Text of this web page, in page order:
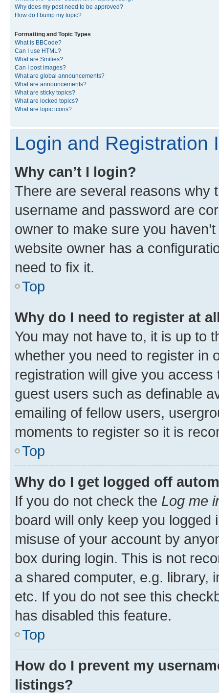
Why does my post need to be approved?
How do I bump my topic?
Formatting and Topic Types
What is BBCode?
Can I use HTML?
What are Smilies?
Can I post images?
What are global announcements?
What are announcements?
What are sticky topics?
What are locked topics?
What are topic icons?
Login and Registration
Why can’t I login?
There are several reasons why
username and password are
owner to make sure you
website owner has a
need to fix it.
Top
Why do I need to register at
You may not have to, it is up to
whether you need to register in
registration will give you
guest users such as definable
emailing of fellow users,
moments to register so it is
Top
Why do I get logged off
If you do not check the Log me
board will only keep you
misuse of your account by
box during login. This is not
a shared computer, e.g. library,
etc. If you do not see this
has disabled this feature.
Top
How do I prevent my
listings?